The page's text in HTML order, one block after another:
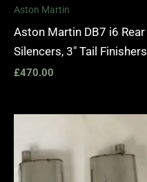
Aston Martin
Aston Martin DB7 i6 Rear
Silencers, 3″ Tail Finishers
£470.00